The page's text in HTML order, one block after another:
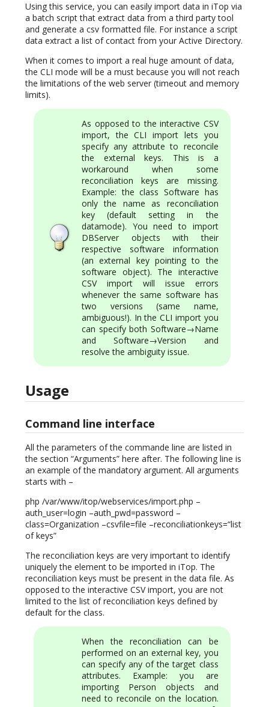
Using this service, you can easily import data in iTop via
a batch script that extract data from a third party tool
and generate a csv formatted file. For instance a script
data extract a list of contact from your Active Directory.
When it comes to import a real huge amount of data,
the CLI mode will be a must because you will not reach
the limitations of the web server (timeout and memory
limits).
As opposed to the interactive CSV
import, the CLI import lets you
specify any attribute to reconcile
the external keys. This is a
workaround when some
reconciliation keys are missing.
Example: the class Software has
only the name as reconciliation
key (default setting in the
datamode). You need to import
DBServer objects with their
respective software information
(an external key pointing to the
software object). The interactive
CSV import will issue errors
whenever the same software has
two versions (same name,
ambiguous!). In the CLI import you
can specify both Software→Name
and Software→Version and
resolve the ambiguity issue.
Usage
Command line interface
All the parameters of the commande line are listed in
the section “Arguments” here after. The following line is
an example of the mandatory argument. All arguments
starts with –
php /var/www/itop/webservices/import.php –
auth_user=login –auth_pwd=password –
class=Organization –csvfile=file –reconciliationkeys=“list
of keys”
The reconciliation keys are very important to identify
uniquely the element to be imported in iTop. The
reconciliation keys must be present in the data file. As
opposed to the interactive CSV import, you are not
limited to the list of reconciliation keys defined by
default for the class.
When the reconciliation can be
performed on an external key, you
can specify any of the target class
attributes. Example: you are
importing Person objects and
need to reconcile on the location.